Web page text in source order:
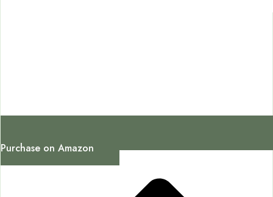
Purchase on Amazon